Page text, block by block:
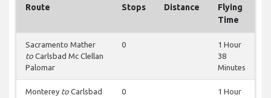
Route Stops Distance
Flying
Time
Sacramento Mather
to Carlsbad Mc Clellan
Palomar
0
1 Hour
38
Minutes
Monterey to Carlsbad
0
1 Hour